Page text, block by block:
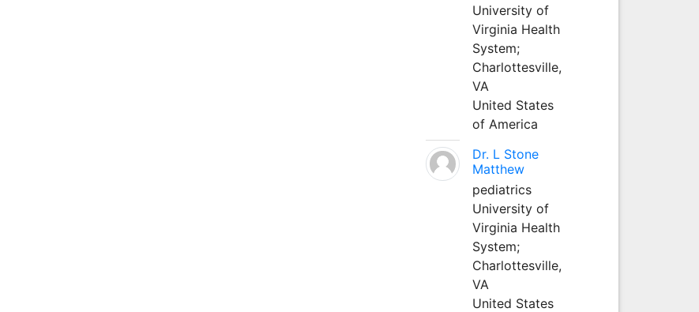
University of
Virginia Health
System;
Charlottesville,
VA
United States
of America
Dr. L Stone
Matthew
pediatrics
University of
Virginia Health
System;
Charlottesville,
VA
United States